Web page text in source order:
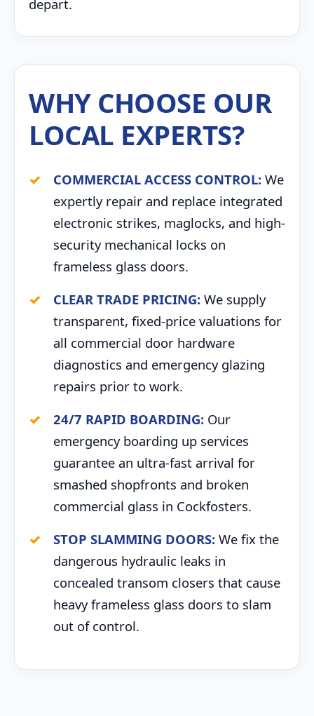
depart.
WHY CHOOSE OUR
LOCAL EXPERTS?
COMMERCIAL ACCESS CONTROL: We
expertly repair and replace integrated
electronic strikes, maglocks, and high-
security mechanical locks on
frameless glass doors.
CLEAR TRADE PRICING: We supply
transparent, fixed-price valuations for
all commercial door hardware
diagnostics and emergency glazing
repairs prior to work.
24/7 RAPID BOARDING: Our
emergency boarding up services
guarantee an ultra-fast arrival for
smashed shopfronts and broken
commercial glass in Cockfosters.
STOP SLAMMING DOORS: We fix the
dangerous hydraulic leaks in
concealed transom closers that cause
heavy frameless glass doors to slam
out of control.